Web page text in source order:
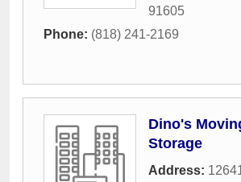
91605
Phone: (818) 241-2169
Dino's
Storage
Address: